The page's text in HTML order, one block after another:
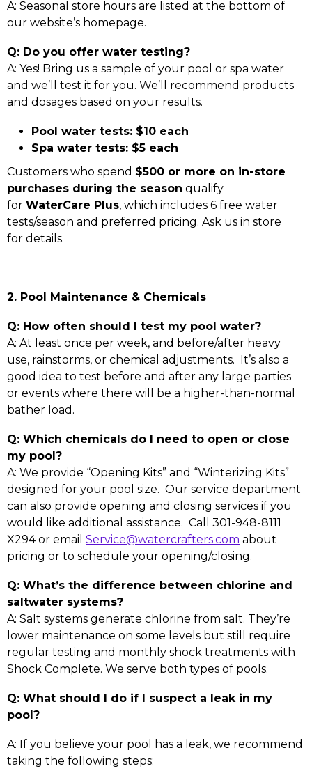
A: Seasonal store hours are listed at the bottom of
our website’s homepage.
Q: Do you offer water testing?
A: Yes! Bring us a sample of your pool or spa water
and we’ll test it for you. We’ll recommend products
and dosages based on your results.
Pool water tests: $10 each
Spa water tests: $5 each
Customers who spend $500 or more on in-store
purchases during the season qualify
for WaterCare Plus, which includes 6 free water
tests/season and preferred pricing. Ask us in store
for details.
2. Pool Maintenance & Chemicals
Q: How often should I test my pool water?
A: At least once per week, and before/after heavy
use, rainstorms, or chemical adjustments. It’s also a
good idea to test before and after any large parties
or events where there will be a higher-than-normal
bather load.
Q: Which chemicals do I need to open or close
my pool?
A: We provide “Opening Kits” and “Winterizing Kits”
designed for your pool size. Our service department
can also provide opening and closing services if you
would like additional assistance. Call 301-948-8111
X294 or email Service@watercrafters.com about
pricing or to schedule your opening/closing.
Q: What’s the difference between chlorine and
saltwater systems?
A: Salt systems generate chlorine from salt. They’re
lower maintenance on some levels but still require
regular testing and monthly shock treatments with
Shock Complete. We serve both types of pools.
Q: What should I do if I suspect a leak in my
pool?
A: If you believe your pool has a leak, we recommend
taking the following steps: